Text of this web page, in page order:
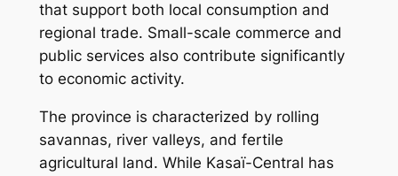
that support both local consumption and
regional trade. Small-scale commerce and
public services also contribute significantly
to economic activity.
The province is characterized by rolling
savannas, river valleys, and fertile
agricultural land. While Kasaï-Central has